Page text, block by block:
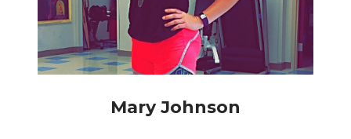
Mary Johnson